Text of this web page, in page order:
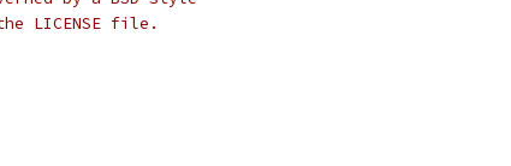
LICENSE file.